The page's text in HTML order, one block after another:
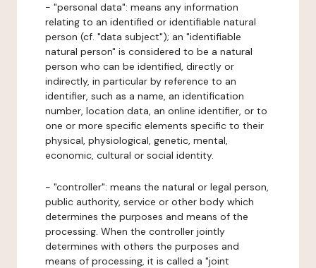
- "personal data": means any information
relating to an identified or identifiable natural
person (cf. "data subject"); an "identifiable
natural person" is considered to be a natural
person who can be identified, directly or
indirectly, in particular by reference to an
identifier, such as a name, an identification
number, location data, an online identifier, or to
one or more specific elements specific to their
physical, physiological, genetic, mental,
economic, cultural or social identity.
- "controller": means the natural or legal person,
public authority, service or other body which
determines the purposes and means of the
processing. When the controller jointly
determines with others the purposes and
means of processing, it is called a "joint